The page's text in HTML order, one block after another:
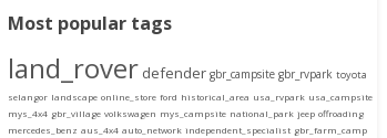
Most popular tags
land_rover defender gbr_campsite gbr_rvpark toyota
selangor landscape online_store ford historical_area usa_rvpark usa_campsite
mys_4x4 gbr_village volkswagen mys_campsite national_park jeep offroading
mercedes_benz aus_4x4 auto_network independent_specialist gbr_farm_camp